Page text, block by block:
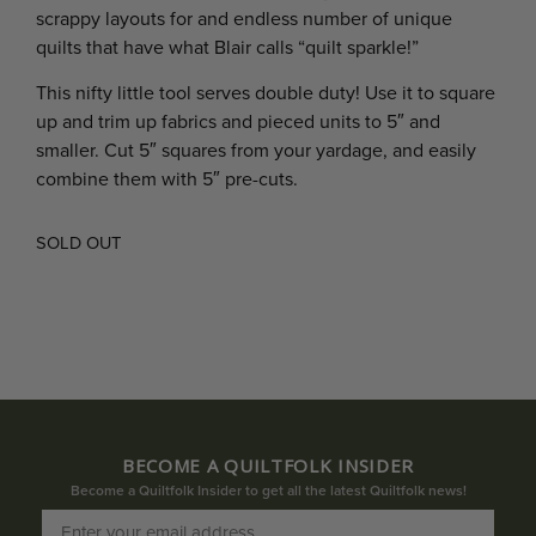
scrappy layouts for and endless number of unique
quilts that have what Blair calls “quilt sparkle!”
This nifty little tool serves double duty! Use it to square
up and trim up fabrics and pieced units to 5″ and
smaller. Cut 5″ squares from your yardage, and easily
combine them with 5″ pre-cuts.
SOLD OUT
BECOME A QUILTFOLK INSIDER
Become a Quiltfolk Insider to get all the latest Quiltfolk news!